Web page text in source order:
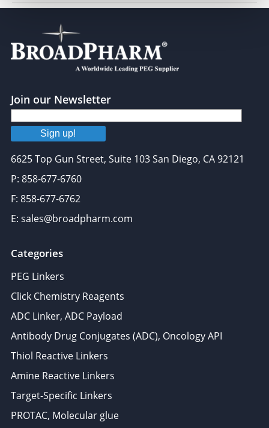
Join our Newsletter
Sign up!
6625 Top Gun Street, Suite 103 San Diego, CA 92121
P: 858-677-6760
F: 858-677-6762
E: sales@broadpharm.com
Categories
PEG Linkers
Click Chemistry Reagents
ADC Linker, ADC Payload
Antibody Drug Conjugates (ADC), Oncology API
Thiol Reactive Linkers
Amine Reactive Linkers
Target-Specific Linkers
PROTAC, Molecular glue